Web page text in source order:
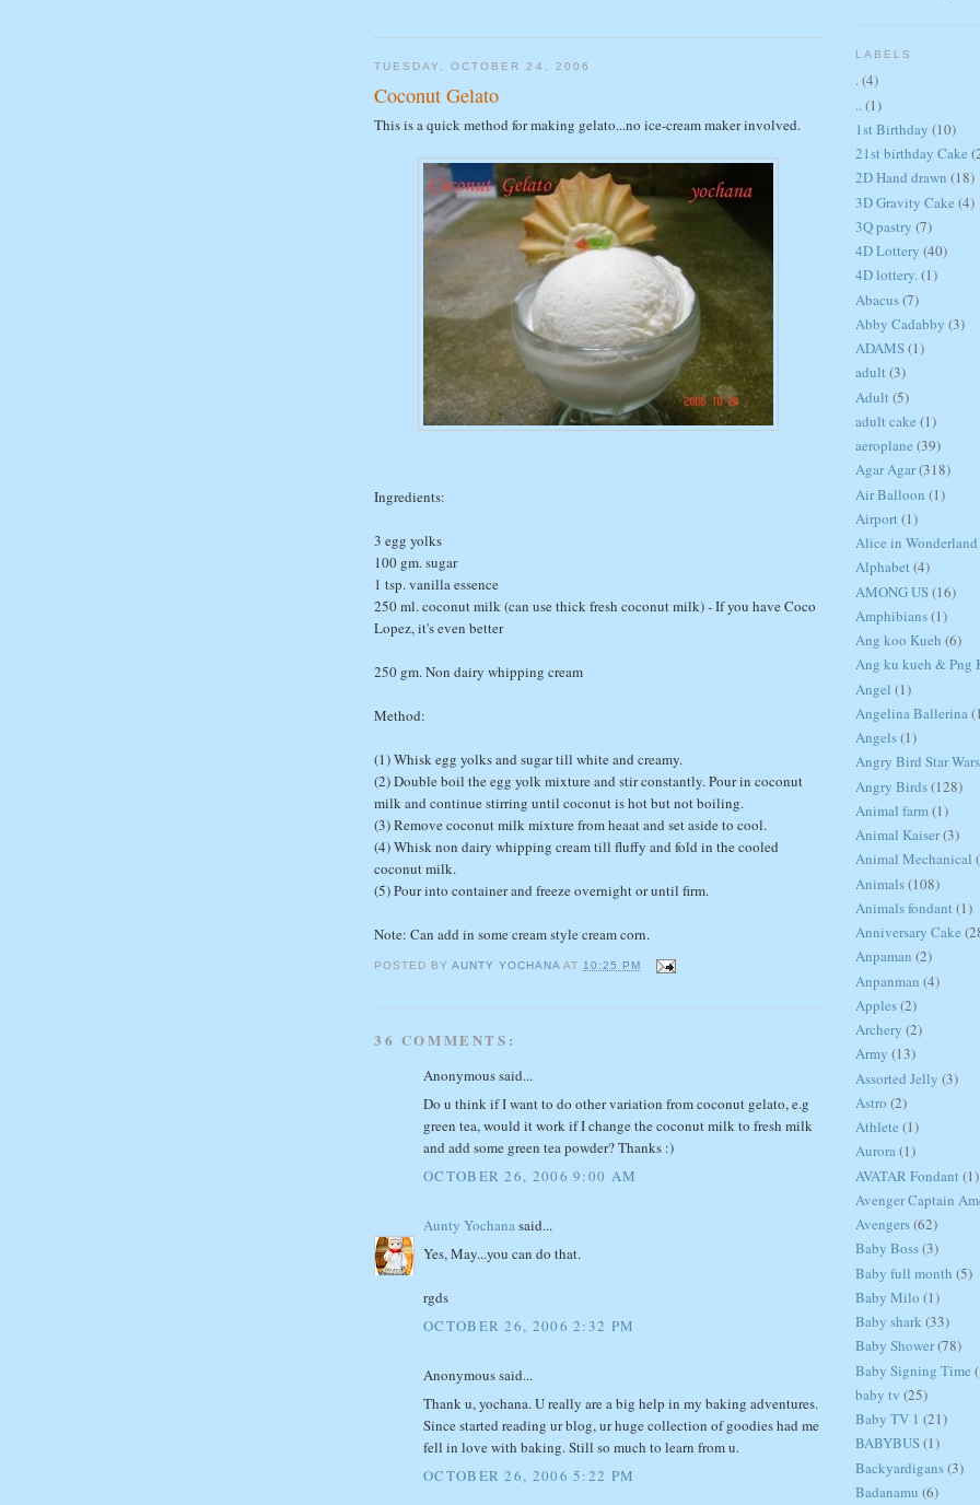
TUESDAY, OCTOBER 24, 2006
Coconut Gelato
This is a quick method for making gelato...no ice-cream maker involved.
Ingredients:
3 egg yolks
100 gm. sugar
1 tsp. vanilla essence
250 ml. coconut milk (can use thick fresh coconut milk) - If you have Coco
Lopez, it's even better
250 gm. Non dairy whipping cream
Method:
(1) Whisk egg yolks and sugar till white and creamy.
(2) Double boil the egg yolk mixture and stir constantly. Pour in coconut
milk and continue stirring until coconut is hot but not boiling.
(3) Remove coconut milk mixture from heaat and set aside to cool.
(4) Whisk non dairy whipping cream till fluffy and fold in the cooled
coconut milk.
(5) Pour into container and freeze overnight or until firm.
Note: Can add in some cream style cream corn.
POSTED BYAUNTY YOCHANA AT 10:25 PM
36 COMMENTS:
Anonymous said...
Do u think if I want to do other variation from coconut gelato, e.g
green tea, would it work if I change the coconut milk to fresh milk
and add some green tea powder? Thanks :)
OCTOBER 26, 2006 9:00 AM
Aunty Yochanasaid...
Yes, May...you can do that.
rgds
OCTOBER 26, 2006 2:32 PM
Anonymous said...
Thank u, yochana. U really are a big help in my baking adventures.
Since started reading ur blog, ur huge collection of goodies had me
fell in love with baking. Still so much to learn from u.
OCTOBER 26, 2006 5:22 PM
LABELS
. (4)
.. (1)
1st Birthday (10)
21st birthday Cake
2D Hand drawn (18)
3D Gravity Cake (4)
3Q pastry (7)
4D Lottery (40)
4D lottery. (1)
Abacus(7)
Abby Cadabby (3)
ADAMS(1)
adult (3)
Adult (5)
adult cake (1)
aeroplane (39)
Agar Agar(318)
Air Balloon (1)
Airport (1)
Alice in Wonderland
Alphabet (4)
AMONG US(16)
Amphibians(1)
Ang koo Kueh (6)
Ang ku kueh & Png
Angel (1)
Angelina Ballerina
Angels(1)
Angry Bird Star Wars
Angry Birds(128)
Animal farm(1)
Animal Kaiser(3)
Animal Mechanical
Animals(108)
Animals fondant (1)
Anniversary Cake
Anpaman (2)
Anpanman (4)
Apples(2)
Archery (2)
Army (13)
Assorted Jelly (3)
Astro (2)
Athlete (1)
Aurora(1)
AVATAR Fondant (1)
Avenger Captain
Avengers(62)
Baby Boss(3)
Baby full month (5)
Baby Milo (1)
Baby shark (33)
Baby Shower(78)
Baby Signing Time
baby tv (25)
Baby TV 1 (21)
BABYBUS(1)
Backyardigans(3)
Badanamu (6)